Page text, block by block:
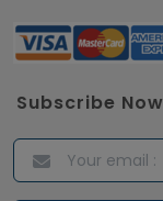
Subscribe Now